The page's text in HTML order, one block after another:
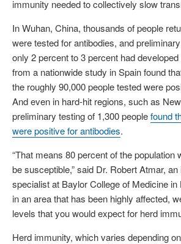
immunity needed to collectively slow
In Wuhan, China, thousands of people
were tested for antibodies, and
only 2 percent to 3 percent had
from a nationwide study in Spain found
the roughly 90,000 people tested were
And even in hard-hit regions, such as
preliminary testing of 1,300 peoplefound
were positive for antibodies.
“That means 80 percent of the population
be susceptible,” said Dr. Robert Atmar,
specialist at Baylor College of Medicine in
in an area that has been highly affected,
levels that you would expect for herd
Herd immunity, which varies depending